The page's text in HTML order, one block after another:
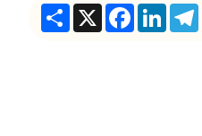
ShareX Facebook